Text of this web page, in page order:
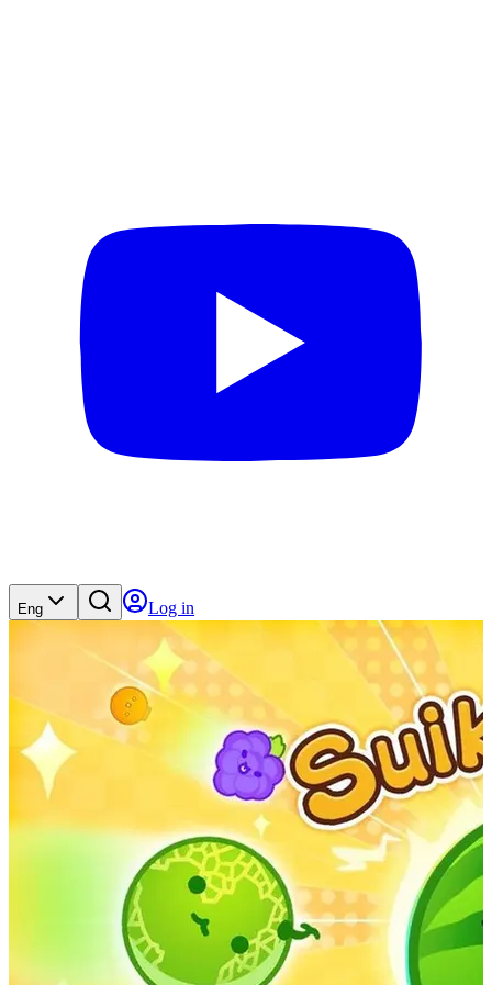
Eng Log in